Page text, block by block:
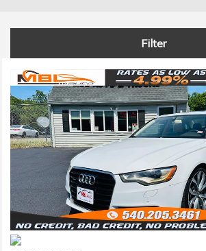
Filter